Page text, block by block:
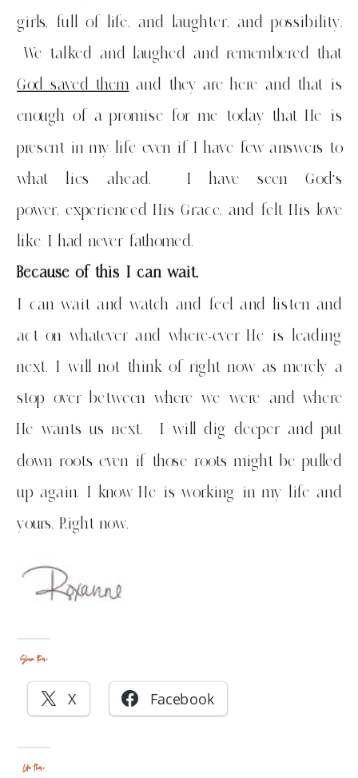
girls, full of life, and laughter, and possibility.
We talked and laughed and remembered that
God saved them and they are here and that is
enough of a promise for me today that He is
present in my life even if I have few answers to
what lies ahead. I have seen God’s
power, experienced His Grace, and felt His love
like I had never fathomed.
Because of this I can wait.
I can wait and watch and feel and listen and
act on whatever and where-ever He is leading
next. I will not think of right now as merely a
stop over between where we were and where
He wants us next. I will dig deeper and put
down roots even if those roots might be pulled
up again. I know He is working in my life and
yours. Right now.
Share this:
X Facebook
Like this: